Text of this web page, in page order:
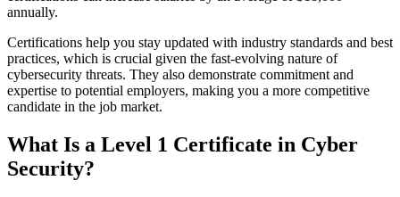
annually​.
Certifications help you stay updated with industry standards and best
practices, which is crucial given the fast-evolving nature of
cybersecurity threats. They also demonstrate commitment and
expertise to potential employers, making you a more competitive
candidate in the job market.
What Is a Level 1 Certificate in Cyber
Security?